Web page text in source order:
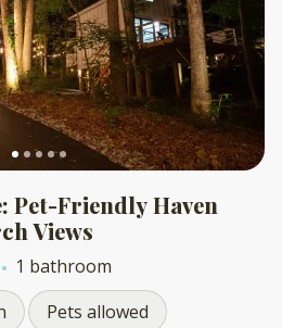
Pet-Friendly Haven
Views
1 bathroom
Pets allowed